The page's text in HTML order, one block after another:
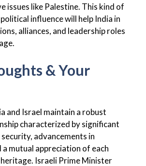
issues like Palestine. This kind of
influence will help India in
alliances, and leadership roles
& Your
and Israel maintain a robust
characterized by significant
advancements in
mutual appreciation of each
Israeli Prime Minister